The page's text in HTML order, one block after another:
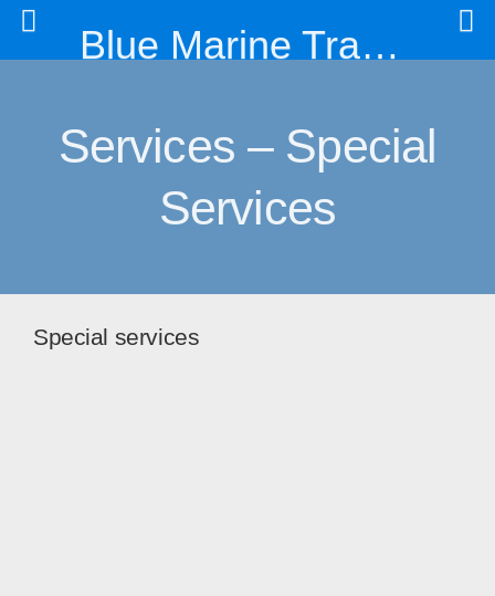
Blue Marine Trading & Engineering Co. Ltd
Services – Special
Services
Special services